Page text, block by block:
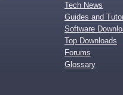
Tech News
Guides and
Software
Top Downloads
Forums
Glossary